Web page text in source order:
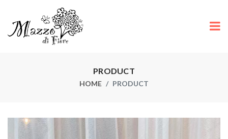
PRODUCT
HOME PRODUCT